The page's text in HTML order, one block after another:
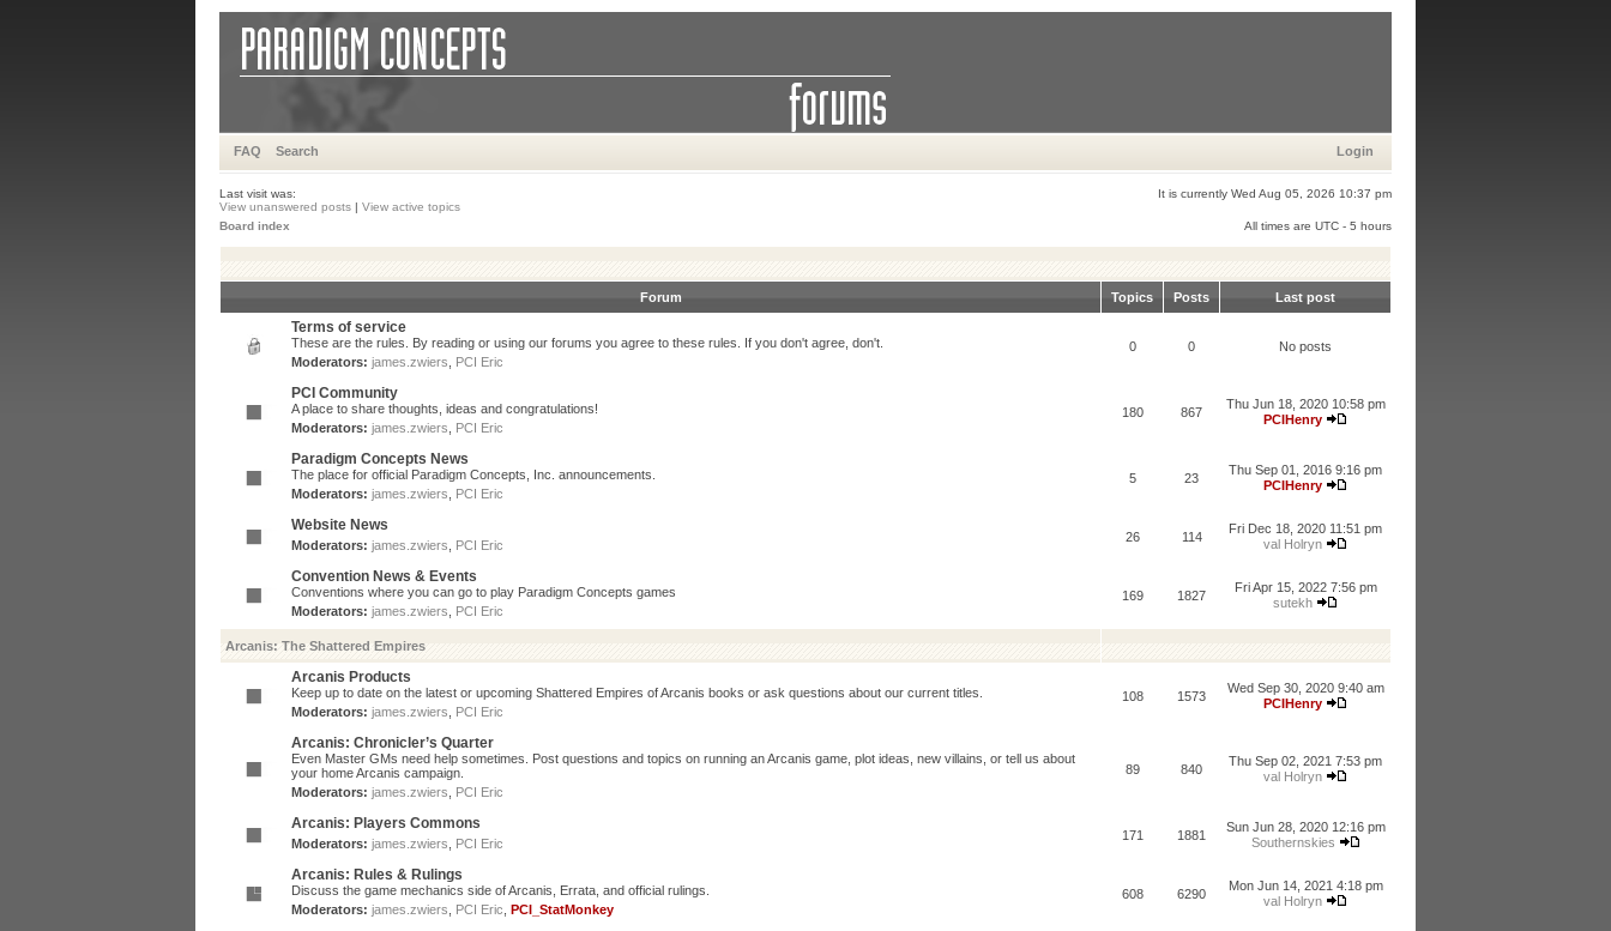
FAQ Search Login
Last visit was:
It is currently Wed Aug 05, 2026 10:37 pm
View unanswered posts | View active topics
Board index
All times are UTC - 5 hours
Forum Topics Posts Last post
Terms of service
These are the rules. By reading or using our forums you agree to these rules. If you don't agree, don't.
Moderators: james.zwiers PCI Eric
0 0 No posts
PCI Community
A place to share thoughts, ideas and congratulations!
Moderators: james.zwiers PCI Eric
180 867
Thu Jun 18, 2020 10:58 pm
PCIHenry
Paradigm Concepts News
The place for official Paradigm Concepts, Inc. announcements.
Moderators: james.zwiers PCI Eric
5 23
Thu Sep 01, 2016 9:16 pm
PCIHenry
Website News
Moderators: james.zwiers PCI Eric
26 114
Fri Dec 18, 2020 11:51 pm
val Holryn
Convention News & Events
Conventions where you can go to play Paradigm Concepts games
Moderators: james.zwiers PCI Eric
169 1827
Fri Apr 15, 2022 7:56 pm
sutekh
Arcanis: The Shattered Empires
Arcanis Products
Keep up to date on the latest or upcoming Shattered Empires of Arcanis books or ask questions about our current titles.
Moderators: james.zwiers PCI Eric
108 1573
Wed Sep 30, 2020 9:40 am
PCIHenry
Arcanis: Chronicler’s Quarter
Even Master GMs need help sometimes. Post questions and topics on running an Arcanis game, plot ideas, new villains, or tell us about
your home Arcanis campaign.
Moderators: james.zwiers PCI Eric
89 840
Thu Sep 02, 2021 7:53 pm
val Holryn
Arcanis: Players Commons
Moderators: james.zwiers PCI Eric
171 1881
Sun Jun 28, 2020 12:16 pm
Southernskies
Arcanis: Rules & Rulings
Discuss the game mechanics side of Arcanis, Errata, and official rulings.
Moderators: james.zwiers PCI Eric PCI_StatMonkey
608 6290
Mon Jun 14, 2021 4:18 pm
val Holryn